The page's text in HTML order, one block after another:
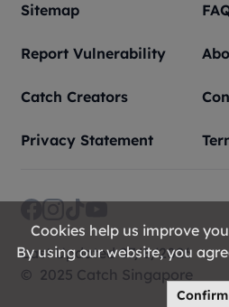
Sitemap
Report Vulnerability
Catch Creators
Privacy Statement
Last Updated 07/8/2026
© 2025 Catch Singapore
Cookies help us improve
By using our website, you
Confirm